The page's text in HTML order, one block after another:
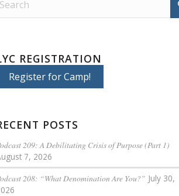
REGISTRATION
Register for Camp!
POSTS
209: A Debilitating Crisis of Purpose (Part 1)
7, 2026
208: “What Denomination Are You?” July 30,